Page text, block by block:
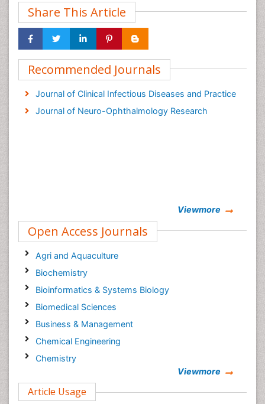
Share This Article
Recommended Journals
Journal of Clinical Infectious Diseases and Practice
Journal of Neuro-Ophthalmology Research
Viewmore
Open Access Journals
Agri and Aquaculture
Biochemistry
Bioinformatics & Systems Biology
Biomedical Sciences
Business & Management
Chemical Engineering
Chemistry
Computer Science
Viewmore
Article Usage